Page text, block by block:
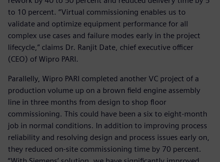
to 10 percent. “Virtual commissioning enables us to
validate and optimize equipment performance for all
complex use cases and failure modes early in the project
lifecycle,” claims Dr. Ranjit Date, chief executive officer
(CEO) of Wipro PARI.
Parallelly, Wipro PARI completed another VC project of a
production volume up on a brown field engine assembly
line in three months from design to shop floor
commissioning. This could have been a six to eight-month
job in normal conditions. In addition to improving process
reliability and resolving design and process issues early on,
they reduced on-site commissioning time by 70 percent.